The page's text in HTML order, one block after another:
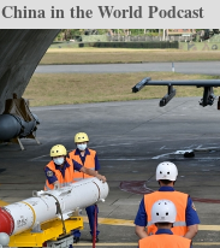
China in the World Podcast